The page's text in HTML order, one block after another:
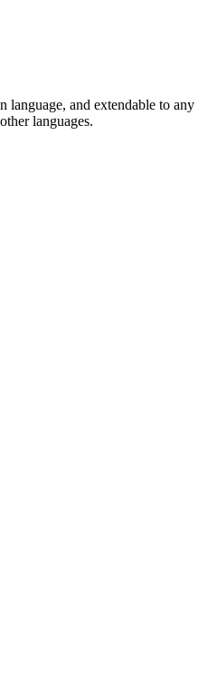
language, and extendable to any
languages.